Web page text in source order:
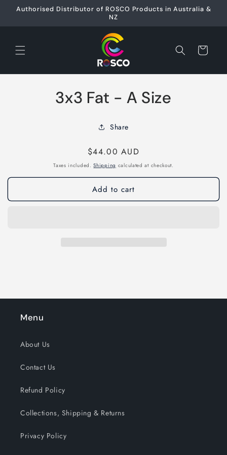
Skip to
Authorised Distributor of ROSCO Products in Australia &
NZ
Cart
3x3 Fat - A Size
Share
Regular
price
$44.00 AUD
Taxes included.Shipping calculated at checkout.
Add to cart
Menu
About Us
Contact Us
Refund Policy
Collections, Shipping & Returns
Privacy Policy